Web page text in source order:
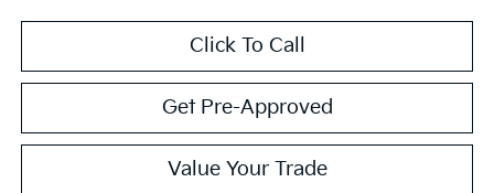
Click To Call
Get Pre-Approved
Value Your Trade